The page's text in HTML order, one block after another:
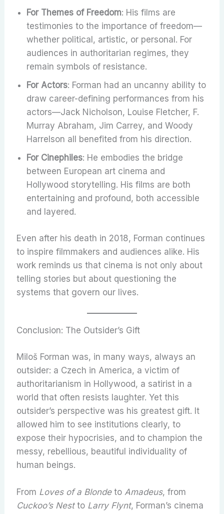
For Themes of Freedom: His films are
testimonies to the importance of freedom—
whether political, artistic, or personal. For
audiences in authoritarian regimes, they
remain symbols of resistance.
For Actors: Forman had an uncanny ability to
draw career-defining performances from his
actors—Jack Nicholson, Louise Fletcher, F.
Murray Abraham, Jim Carrey, and Woody
Harrelson all benefited from his direction.
For Cinephiles: He embodies the bridge
between European art cinema and
Hollywood storytelling. His films are both
entertaining and profound, both accessible
and layered.
Even after his death in 2018, Forman continues
to inspire filmmakers and audiences alike. His
work reminds us that cinema is not only about
telling stories but about questioning the
systems that govern our lives.
Conclusion: The Outsider’s Gift
Miloš Forman was, in many ways, always an
outsider: a Czech in America, a victim of
authoritarianism in Hollywood, a satirist in a
world that often resists laughter. Yet this
outsider’s perspective was his greatest gift. It
allowed him to see institutions clearly, to
expose their hypocrisies, and to champion the
messy, rebellious, beautiful individuality of
human beings.
From Loves of a Blondeto Amadeus, from
Cuckoo’s Nestto Larry Flynt, Forman’s cinema